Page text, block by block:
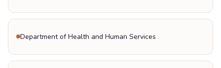
Department of Health and Human Services